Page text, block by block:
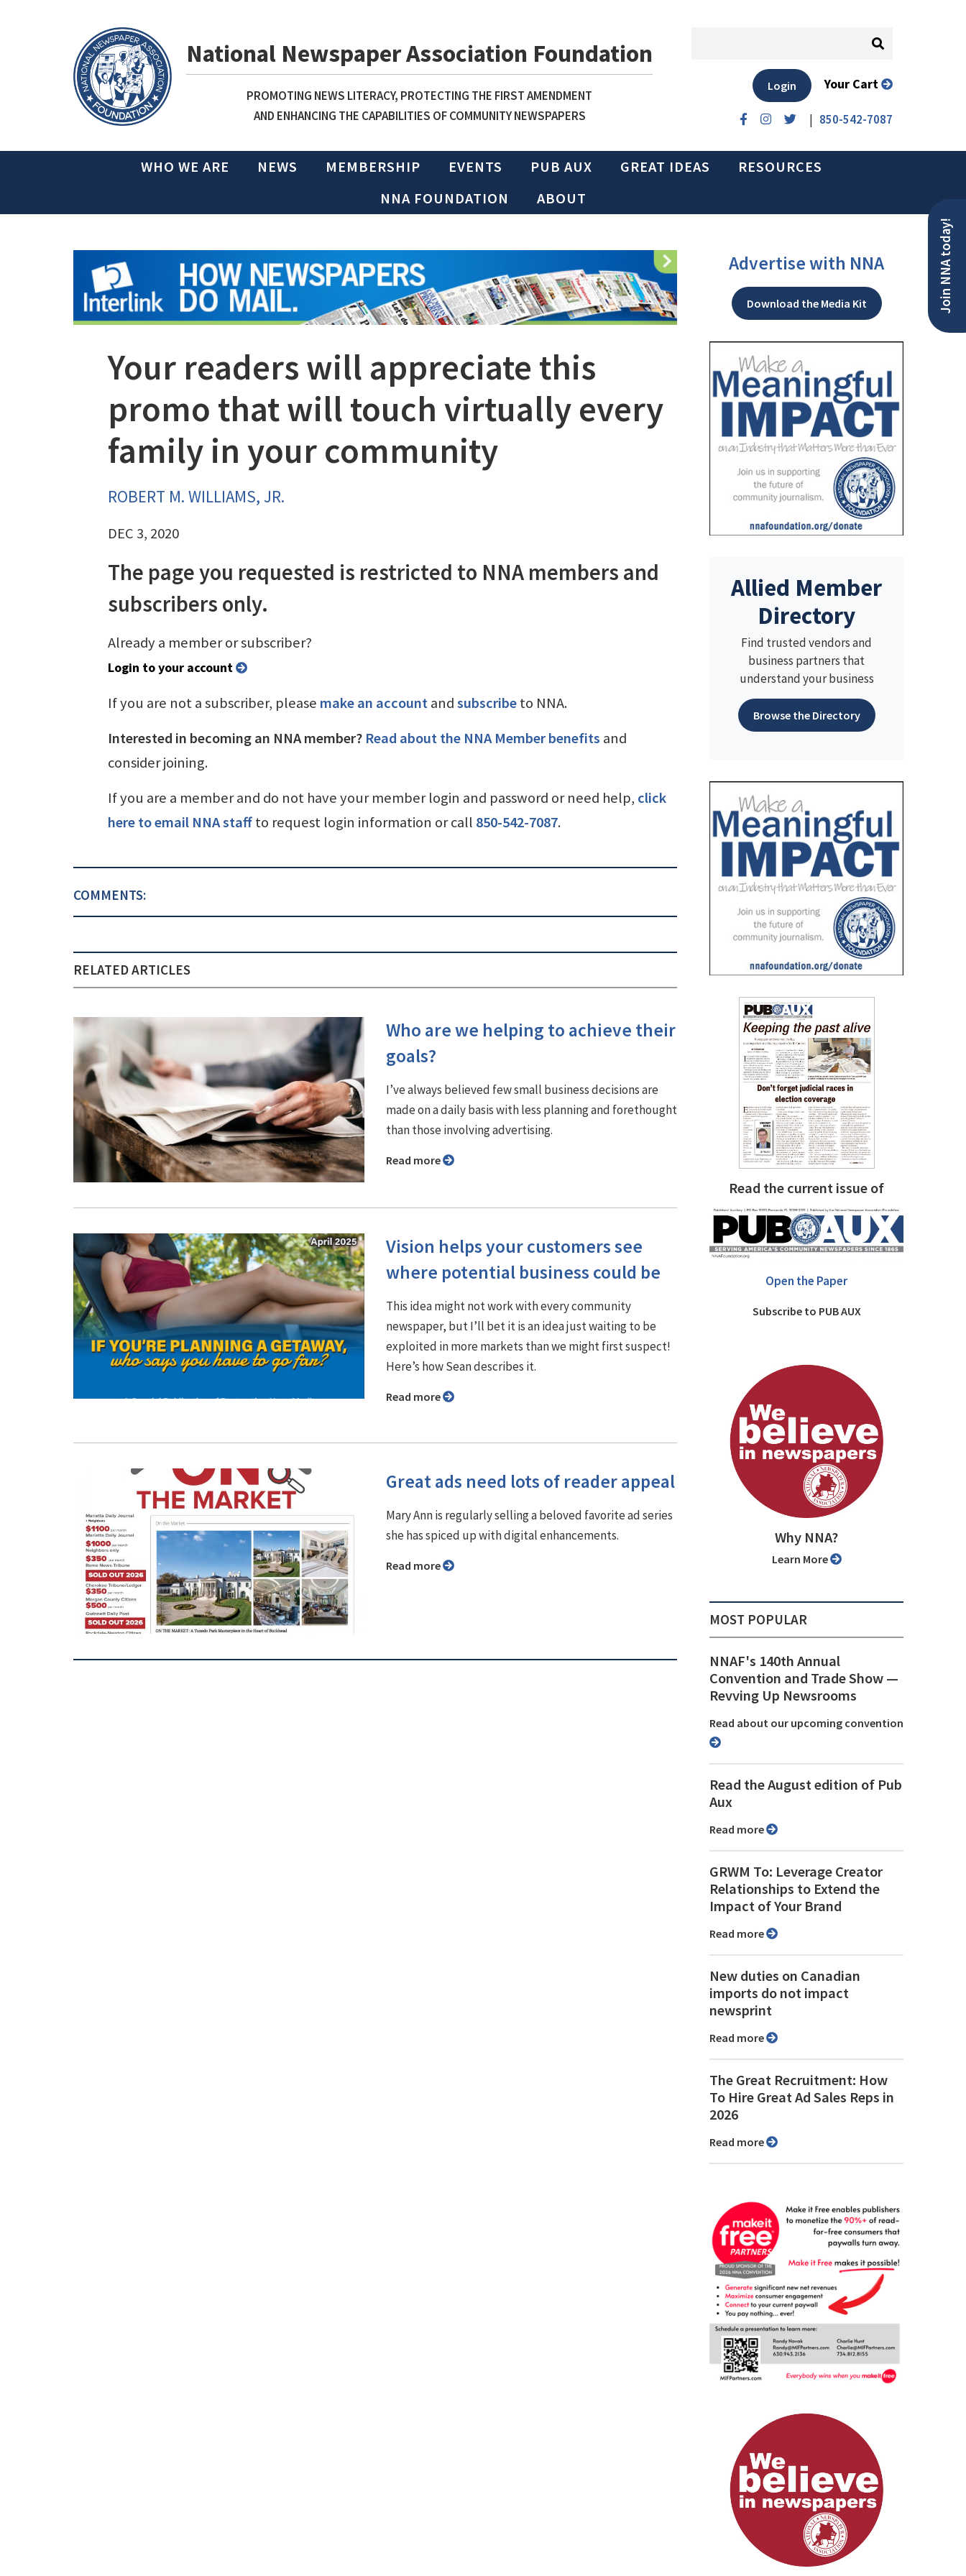
National Newspaper Association Foundation
PROMOTING NEWS LITERACY, PROTECTING THE FIRST AMENDMENT
AND ENHANCING THE CAPABILITIES OF COMMUNITY NEWSPAPERS
| 850-542-7087
Login Your Cart
WHO WE ARE NEWS MEMBERSHIP EVENTS PUB AUX GREAT IDEAS
RESOURCES
NNA FOUNDATION
ABOUT
Join NNA today!
Your readers will appreciate this
promo that will touch virtually every
family in your community
ROBERT M. WILLIAMS, JR.
DEC 3, 2020
The page you requested is restricted to NNA members and
subscribers only.
Already a member or subscriber?
Login to your account
If you are not a subscriber, please make an accountandsubscribeto NNA.
Interested in becoming an NNA member? Read about the NNA Member benefits and
consider joining.
If you are a member and do not have your member login and password or need help, click
here to email NNA staffto request login information or call 850-542-7087.
COMMENTS:
RELATED ARTICLES
Who are we helping to achieve their
goals?
I’ve always believed few small business decisions are
made on a daily basis with less planning and forethought
than those involving advertising.
Read more
Vision helps your customers see
where potential business could be
This idea might not work with every community
newspaper, but I’ll bet it is an idea just waiting to be
exploited in more markets than we might first suspect!
Here’s how Sean describes it.
Read more
Great ads need lots of reader appeal
Mary Ann is regularly selling a beloved favorite ad series
she has spiced up with digital enhancements.
Read more
Advertise with NNA
Download the Media Kit
Allied Member
Directory
Find trusted vendors and
business partners that
understand your business
Browse the Directory
Read the current issue of
Open the Paper
Subscribe to PUB AUX
Why NNA?
Learn More
MOST POPULAR
NNAF's 140th Annual
Convention and Trade Show ⁠—
Revving Up Newsrooms
Read about our upcoming convention
Read the August edition of Pub
Aux
Read more
GRWM To: Leverage Creator
Relationships to Extend the
Impact of Your Brand
Read more
New duties on Canadian
imports do not impact
newsprint
Read more
The Great Recruitment: How
To Hire Great Ad Sales Reps in
2026
Read more